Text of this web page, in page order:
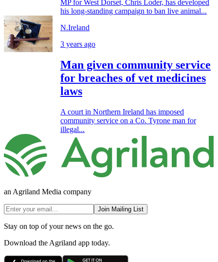
MP for West Dorset, Chris Loder, has developed
his long-standing campaign to ban live animal...
N.Ireland
3 years ago
Man given community service
for breaches of vet medicines
laws
A court in Northern Ireland has imposed
community service on a Co. Tyrone man for
illegal...
an Agriland Media company
Join Mailing List
Stay on top of your news on the go.
Download the Agriland app today.